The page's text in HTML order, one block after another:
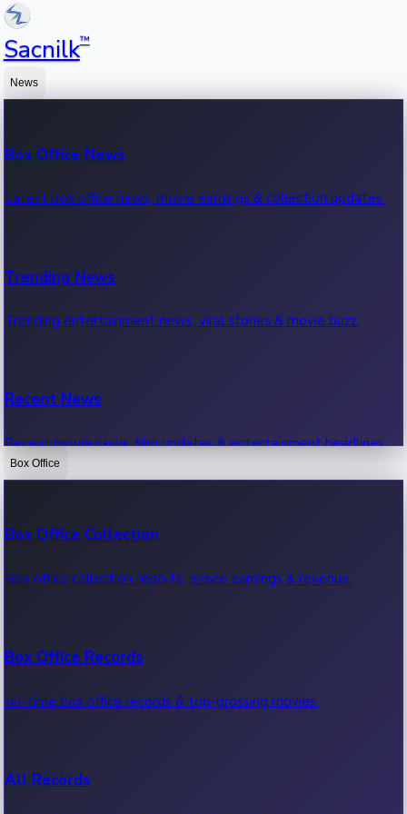
Sacnilk™
News
Box Office News
Latest box office news, movie earnings & collection updates.
Trending News
Trending entertainment news, viral stories & movie buzz.
Recent News
Recent movie news, film updates & entertainment headlines.
Box Office
Box Office Collection
Box office collection reports, movie earnings & revenue.
Box Office Records
All-time box office records & top-grossing movies.
All Records